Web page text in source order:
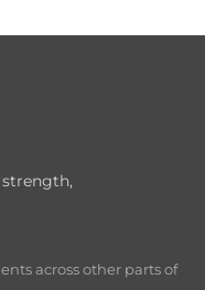
across other parts of